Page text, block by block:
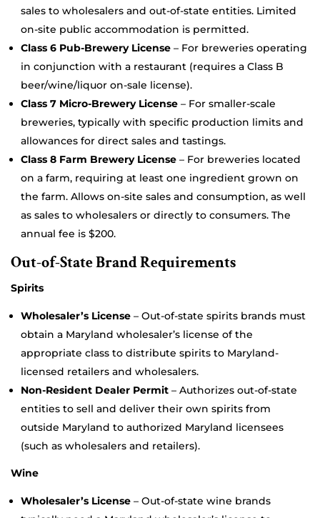
sales to wholesalers and out-of-state entities. Limited
on-site public accommodation is permitted.
Class 6 Pub-Brewery License – For breweries operating
in conjunction with a restaurant (requires a Class B
beer/wine/liquor on-sale license).
Class 7 Micro-Brewery License – For smaller-scale
breweries, typically with specific production limits and
allowances for direct sales and tastings.
Class 8 Farm Brewery License – For breweries located
on a farm, requiring at least one ingredient grown on
the farm. Allows on-site sales and consumption, as well
as sales to wholesalers or directly to consumers. The
annual fee is $200.
Out-of-State Brand Requirements
Spirits
Wholesaler’s License – Out-of-state spirits brands must
obtain a Maryland wholesaler’s license of the
appropriate class to distribute spirits to Maryland-
licensed retailers and wholesalers.
Non-Resident Dealer Permit – Authorizes out-of-state
entities to sell and deliver their own spirits from
outside Maryland to authorized Maryland licensees
(such as wholesalers and retailers).
Wine
Wholesaler’s License – Out-of-state wine brands